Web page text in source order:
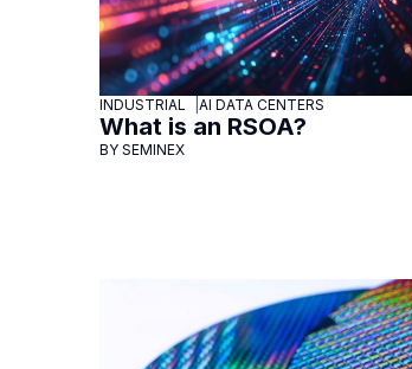
INDUSTRIAL AI DATA CENTERS
What is an RSOA?
BY SEMINEX